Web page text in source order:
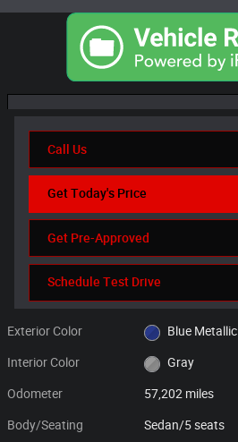
Call Us
Get Today's Price
Get Pre-Approved
Schedule Test Drive
Exterior Color Blue Metallic
Interior Color Gray
Odometer 57,202 miles
Body/Seating Sedan/5 seats